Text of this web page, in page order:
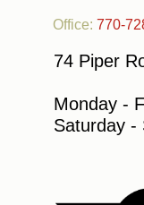
Office: 770-
74 Piper
Monday -
Saturday -